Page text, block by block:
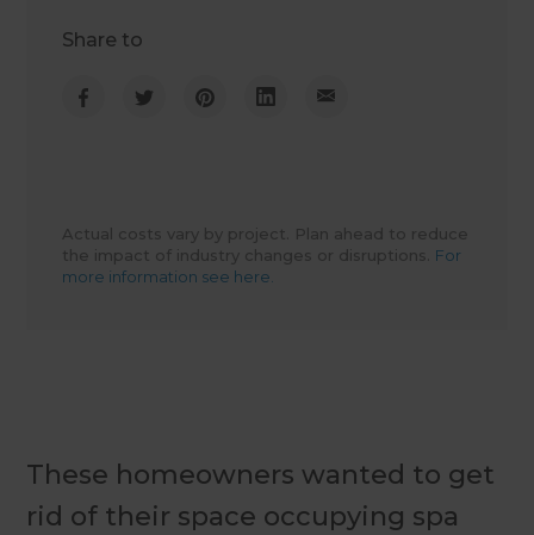
These homeowners wanted to get
rid of their space occupying spa
Share to
Actual costs vary by project. Plan ahead to reduce
the impact of industry changes or disruptions. For
more information see here.